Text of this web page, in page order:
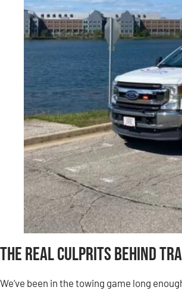
The Real Culprits Behind
We’ve been in the towing game long